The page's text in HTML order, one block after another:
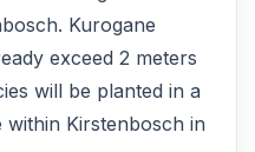
Kurogane
exceed 2 meters
will be planted in a
within Kirstenbosch in